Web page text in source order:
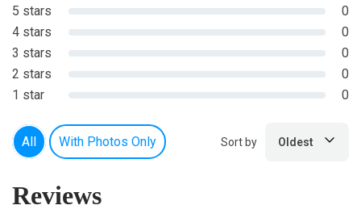
5 stars
0
4 stars
0
3 stars
0
2 stars
0
1 star
0
All With Photos Only Sort by Oldest
Reviews